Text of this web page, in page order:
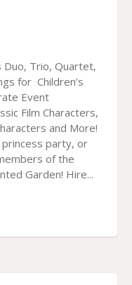
Duo, Trio, Quartet,
for Children’s
Event
Film Characters,
and More!
party, or
of the
Garden! Hire...